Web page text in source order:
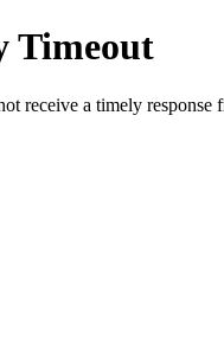
Timeout
receive a timely response